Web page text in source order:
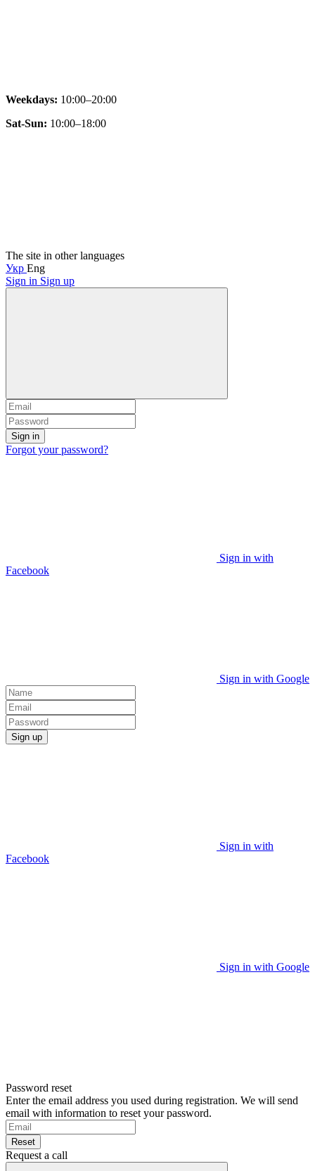
Weekdays: 10:00–20:00
Sat-Sun: 10:00–18:00
The site in other languages
Укр Eng
Sign in Sign up
Sign in
Forgot your password?
Sign in with
Facebook
Sign in with Google
Sign up
Sign in with
Facebook
Sign in with Google
Password reset
Enter the email address you used during registration. We will send
email with information to reset your password.
Reset
Request a call